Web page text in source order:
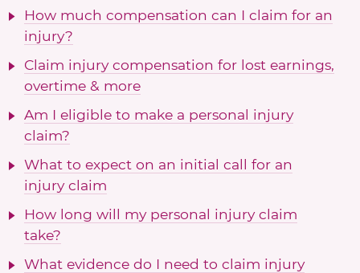
How much compensation can I claim for an
injury?
Claim injury compensation for lost earnings,
overtime & more
Am I eligible to make a personal injury
claim?
What to expect on an initial call for an
injury claim
How long will my personal injury claim
take?
What evidence do I need to claim injury